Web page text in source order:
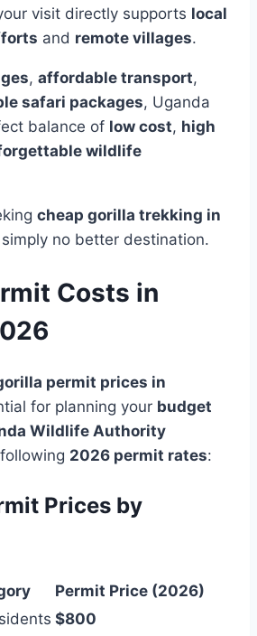
visit directly supports local
and remote villages.
, affordable transport,
safari packages, Uganda
balance of low cost, high
wildlife
cheap gorilla trekking in
simply no better destination.
Costs in
permit prices in
for planning your budget
Wildlife Authority
2026 permit rates:
Prices by
Permit Price (2026)
$800